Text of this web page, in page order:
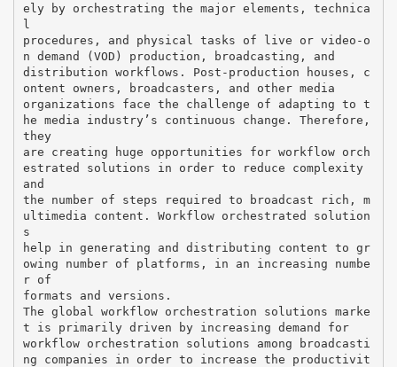
ely by orchestrating the major elements, technica
l
procedures, and physical tasks of live or video-o
n demand (VOD) production, broadcasting, and
distribution workflows. Post-production houses, c
ontent owners, broadcasters, and other media
organizations face the challenge of adapting to t
he media industry’s continuous change. Therefore,
they
are creating huge opportunities for workflow orch
estrated solutions in order to reduce complexity
and
the number of steps required to broadcast rich, m
ultimedia content. Workflow orchestrated solution
s
help in generating and distributing content to gr
owing number of platforms, in an increasing numbe
r of
formats and versions.
The global workflow orchestration solutions marke
t is primarily driven by increasing demand for
workflow orchestration solutions among broadcasti
ng companies in order to increase the productivit